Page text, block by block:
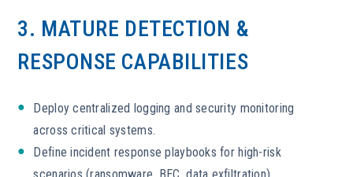
3. MATURE DETECTION &
RESPONSE CAPABILITIES
Deploy centralized logging and security monitoring
across critical systems.
Define incident response playbooks for high-risk